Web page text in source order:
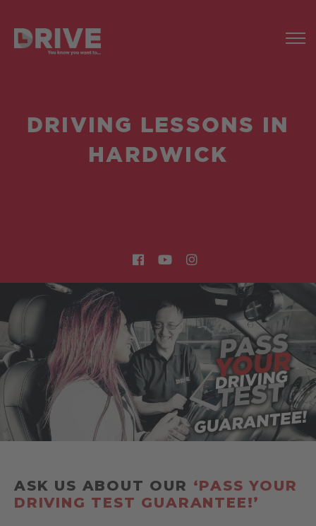
DRIVING LESSONS IN
HARDWICK
ASK US ABOUT OUR ‘PASS YOUR
DRIVING TEST GUARANTEE!’